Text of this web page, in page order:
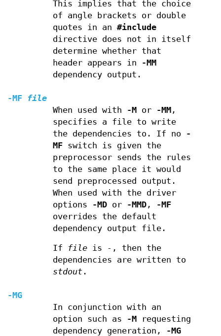
This implies that the choice
of angle brackets or double
quotes in an #include
directive does not in itself
determine whether that
header appears in
-MM
dependency output.
-MF
file
When used with
-Mor -MM,
specifies a file to write
the dependencies to. If no
-
MFswitch is given the
preprocessor sends the rules
to the same place it would
send preprocessed output.
When used with the driver
options
-MDor -MMD,
-MF
overrides the default
dependency output file.
If fileis - , then the
dependencies are written to
stdout.
-MG
In conjunction with an
option such as
-Mrequesting
dependency generation,
-MG